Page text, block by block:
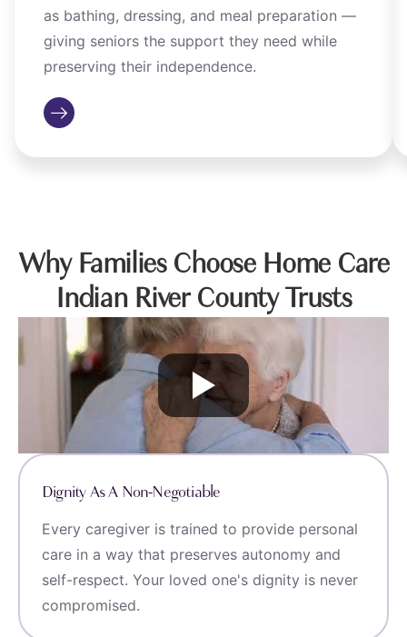
as bathing, dressing, and meal preparation —
giving seniors the support they need while
preserving their independence.
Why Families Choose Home Care
Indian River County Trusts
Dignity As A Non-Negotiable
Every caregiver is trained to provide personal
care in a way that preserves autonomy and
self-respect. Your loved one's dignity is never
compromised.